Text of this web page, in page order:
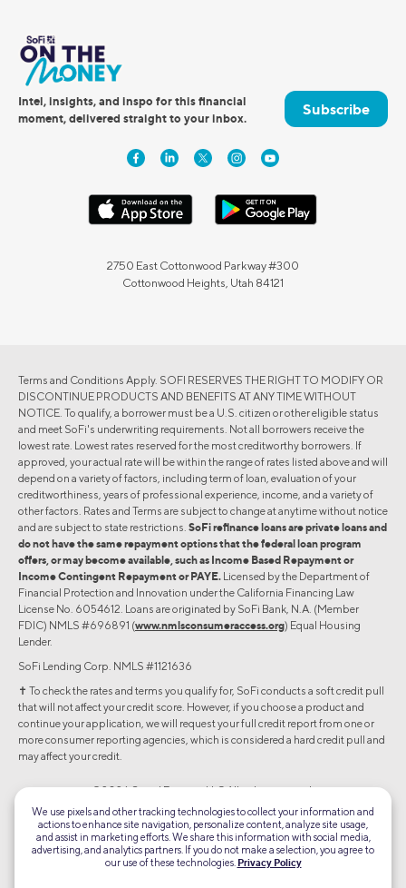
Intel, insights, and inspo for this financial
moment, delivered straight to your inbox.
Subscribe
2750 East Cottonwood Parkway #300
Cottonwood Heights, Utah 84121
Terms and Conditions Apply. SOFI RESERVES THE RIGHT TO MODIFY OR
DISCONTINUE PRODUCTS AND BENEFITS AT ANY TIME WITHOUT
NOTICE. To qualify, a borrower must be a U.S. citizen or other eligible status
and meet SoFi's underwriting requirements. Not all borrowers receive the
lowest rate. Lowest rates reserved for the most creditworthy borrowers. If
approved, your actual rate will be within the range of rates listed above and will
depend on a variety of factors, including term of loan, evaluation of your
creditworthiness, years of professional experience, income, and a variety of
other factors. Rates and Terms are subject to change at anytime without notice
and are subject to state restrictions. SoFi refinance loans are private loans and
do not have the same repayment options that the federal loan program
offers, or may become available, such as Income Based Repayment or
Income Contingent Repayment or PAYE. Licensed by the Department of
Financial Protection and Innovation under the California Financing Law
License No. 6054612. Loans are originated by SoFi Bank, N.A. (Member
FDIC) NMLS #696891 (www.nmlsconsumeraccess.org) Equal Housing
Lender.
SoFi Lending Corp. NMLS #1121636
✝︎ To check the rates and terms you qualify for, SoFi conducts a soft credit pull
that will not affect your credit score. However, if you choose a product and
continue your application, we will request your full credit report from one or
more consumer reporting agencies, which is considered a hard credit pull and
may affect your credit.
©2026 Social Finance, LLC All rights reserved.
Equal Housing Lender
We use pixels and other tracking technologies to collect your information and
actions to enhance site navigation, personalize content, analyze site usage,
and assist in marketing efforts. We share this information with social media,
advertising, and analytics partners. If you do not make a selection, you agree to
our use of these technologies. Privacy Policy